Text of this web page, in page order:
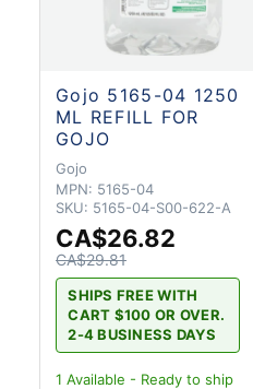
Gojo 5165-04 1250
ML REFILL FOR
GOJO
Gojo
MPN: 5165-04
SKU: 5165-04-S00-622-A
CA$26.82
CA$29.81
SHIPS FREE WITH
CART $100 OR OVER.
2-4 BUSINESS DAYS
1 Available - Ready to ship